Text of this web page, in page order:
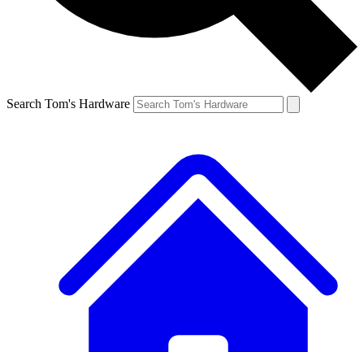
Search Tom's Hardware